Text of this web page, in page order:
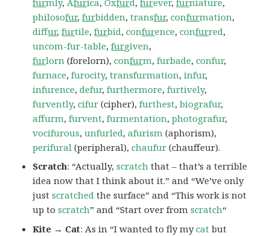
philosofur,furbidden,transfur,confurmation,
diffur,furtile,furbid,confurence,confurred,
uncom-fur-table,furgiven,
furlorn (forelorn),confurm,furbade,confur,
furnace,furocity,transfurmation,infur,
infurence,defur,furthermore,furtively,
furvently,cifur (cipher),furthest,biografur,
affurm,furvent,furmentation,photografur,
vocifurous,unfurled,afurism (aphorism),
perifural (peripheral),chaufur (chauffeur).
Scratch: “Actually,scratch that – that’s a terrible
idea now that I think about it.” and “We’ve only
justscratched the surface” and “This work is not
up toscratch” and “Start over fromscratch“
Kite → Cat: As in “I wanted to fly mycat but